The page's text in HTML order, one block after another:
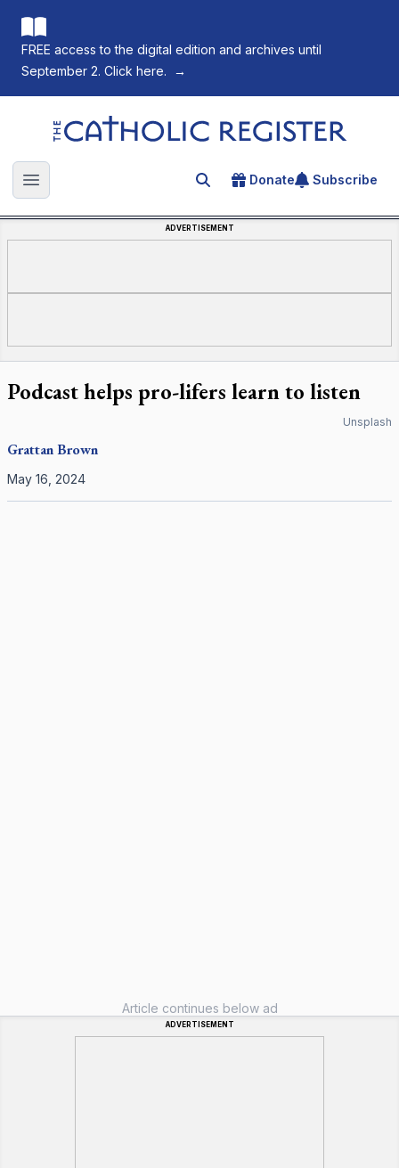
FREE access to the digital edition and archives until
September 2. Click here.
→
The Catholic Register
Open main menu Search for an article
Donate Subscribe
ADVERTISEMENT
Podcast helps pro-lifers learn to listen
Unsplash
Grattan Brown
May 16, 2024
Article continues below ad
ADVERTISEMENT